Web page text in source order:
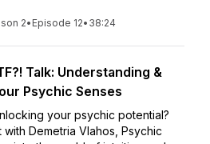
2• Episode 12• 38:24
Talk: Understanding &
Psychic Senses
your psychic potential?
with Demetria Vlahos, Psychic